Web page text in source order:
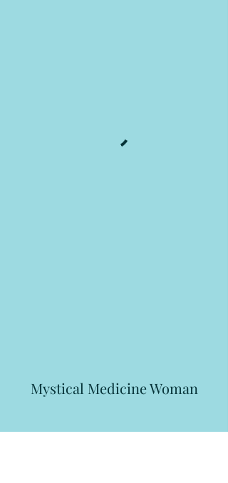
Mystical Medicine Woman